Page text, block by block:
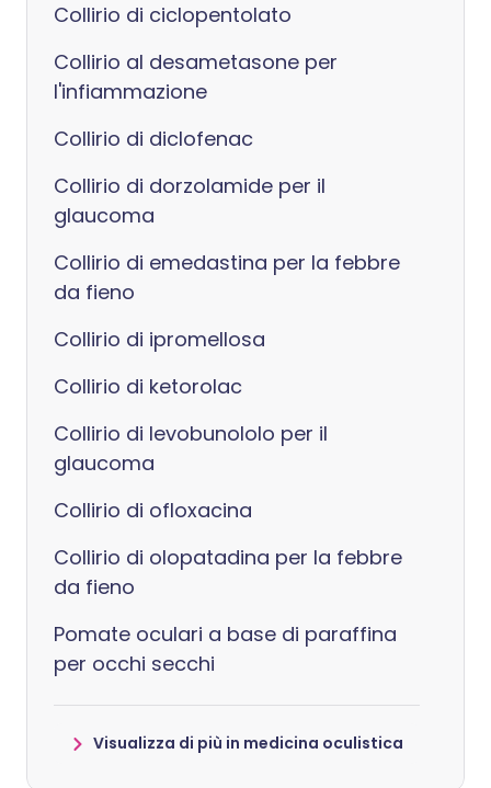
Collirio di ciclopentolato
Collirio al desametasone per
l'infiammazione
Collirio di diclofenac
Collirio di dorzolamide per il
glaucoma
Collirio di emedastina per la febbre
da fieno
Collirio di ipromellosa
Collirio di ketorolac
Collirio di levobunololo per il
glaucoma
Collirio di ofloxacina
Collirio di olopatadina per la febbre
da fieno
Pomate oculari a base di paraffina
per occhi secchi
Visualizza di più in medicina oculistica